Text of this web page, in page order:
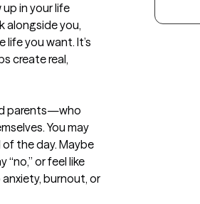
in your life
alongside you,
you want. It’s
create real,
parents—who
You may
the day. Maybe
“no,” or feel like
burnout, or